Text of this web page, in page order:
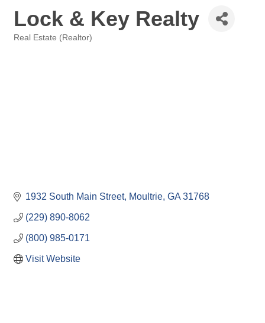
Lock & Key Realty
Real Estate (Realtor)
1932 South Main Street Moultrie GA 31768
(229) 890-8062
(800) 985-0171
Visit Website